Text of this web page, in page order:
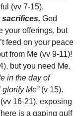
(vv 7-15),
sacrifices. God
your offerings, but
feed on your peace
from Me (vv 9-11)!
but you need Me,
in the day of
Me” (v 15).
16-21), exposing
is a gaping gulf